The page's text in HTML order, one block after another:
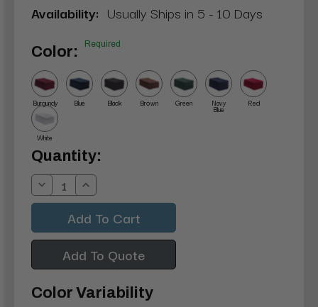
Availability: Usually Ships in 5 - 10 Days
Color: Required
Burgundy Blue Black Brown Green Navy
Blue
Red
White
Current
Stock:
Quantity:
Decrease
Quantity:
Increase
Quantity:
Add To Quote
Color Variability